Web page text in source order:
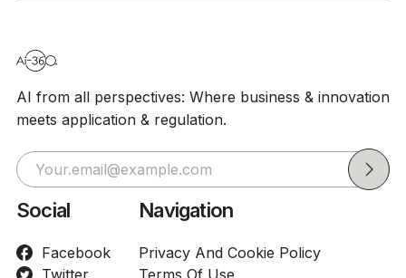
AI from all perspectives: Where business & innovation
meets application & regulation.
Social
Facebook
Twitter
Navigation
Privacy And Cookie Policy
Terms Of Use